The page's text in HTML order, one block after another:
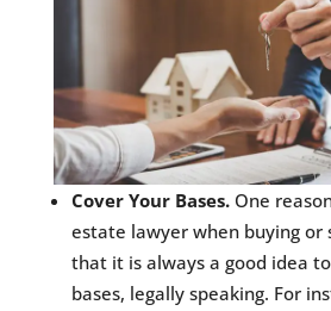
Cover Your Bases. One
estate lawyer when buying or
that it is always a good idea
bases, legally speaking. For